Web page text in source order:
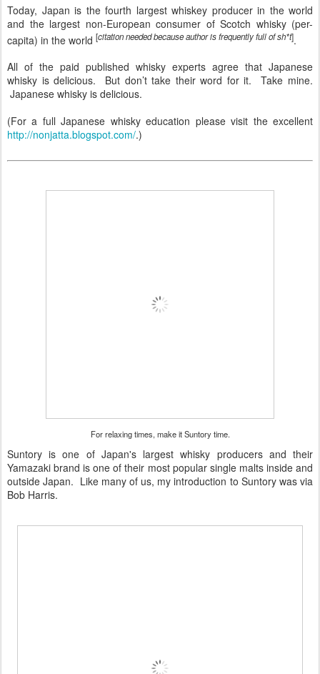
Today, Japan is the fourth largest whiskey producer in the world
and the largest non-European consumer of Scotch whisky (per-
capita) in the world [citation needed because author is frequently full of sh*t].
All of the paid published whisky experts agree that Japanese
whisky is delicious. But don’t take their word for it. Take mine.
Japanese whisky is delicious.
(For a full Japanese whisky education please visit the excellent
http://nonjatta.blogspot.com/.)
For relaxing times, make it Suntory time.
Suntory is one of Japan's largest whisky producers and their
Yamazaki brand is one of their most popular single malts inside and
outside Japan. Like many of us, my introduction to Suntory was via
Bob Harris.